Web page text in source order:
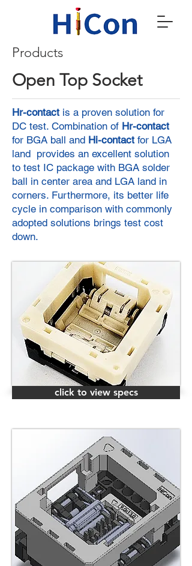
Products
Open Top Socket
Hr-contact is a proven solution for
DC test. Combination of Hr-contact
for BGA ball and Hi-contact for LGA
land provides an excellent solution
to test IC package with BGA solder
ball in center area and LGA land in
corners. Furthermore, its better life
cycle in comparison with commonly
adopted solutions brings test cost
down.
click to view specs